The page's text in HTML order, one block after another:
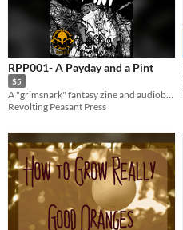
RPP001- A Payday and a Pint
$5
Revolting Peasant Press